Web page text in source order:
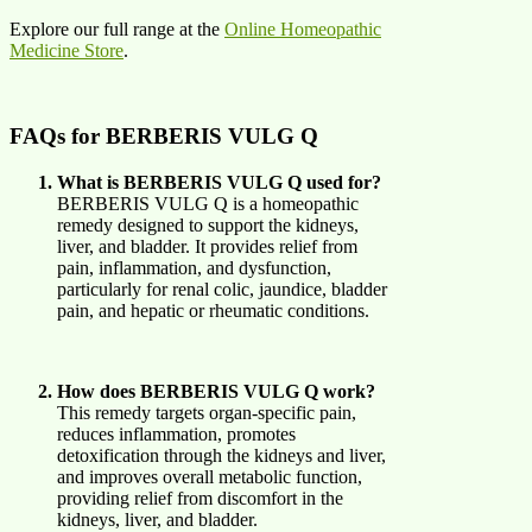
Explore our full range at the Online Homeopathic
Medicine Store.
FAQs for BERBERIS VULG Q
What is BERBERIS VULG Q used for?
BERBERIS VULG Q is a homeopathic
remedy designed to support the kidneys,
liver, and bladder. It provides relief from
pain, inflammation, and dysfunction,
particularly for renal colic, jaundice, bladder
pain, and hepatic or rheumatic conditions.
How does BERBERIS VULG Q work?
This remedy targets organ-specific pain,
reduces inflammation, promotes
detoxification through the kidneys and liver,
and improves overall metabolic function,
providing relief from discomfort in the
kidneys, liver, and bladder.